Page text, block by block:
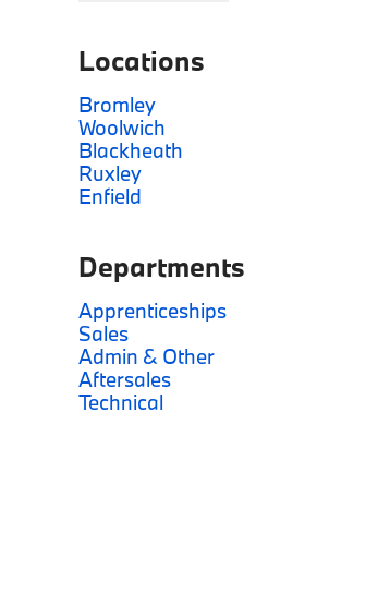
Locations
Bromley
Woolwich
Blackheath
Ruxley
Enfield
Departments
Apprenticeships
Sales
Admin & Other
Aftersales
Technical